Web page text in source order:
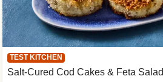
TEST KITCHEN
Salt-Cured Cod Cakes & Feta Salad